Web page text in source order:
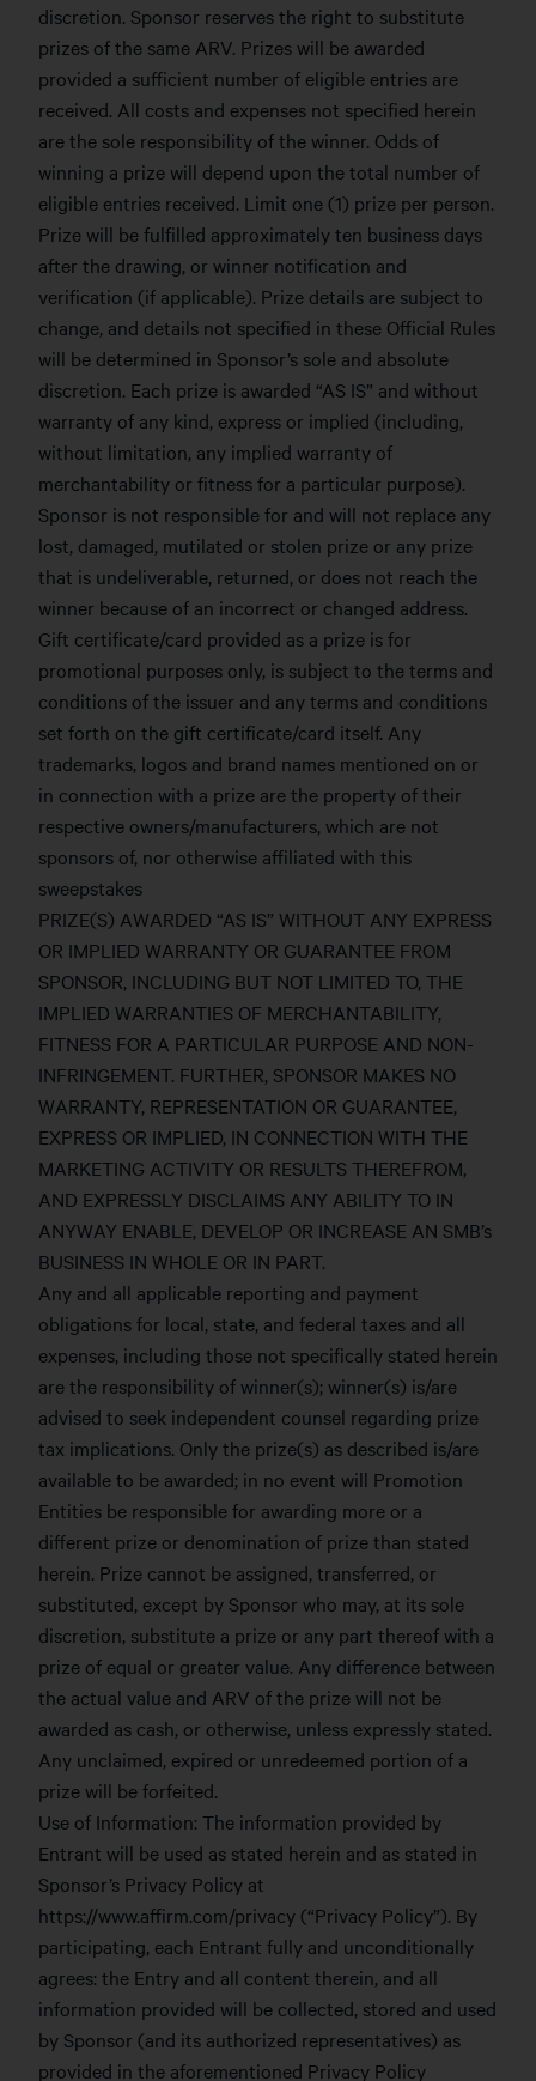
discretion. Sponsor reserves the right to substitute
prizes of the same ARV. Prizes will be awarded
provided a sufficient number of eligible entries are
received. All costs and expenses not specified herein
are the sole responsibility of the winner. Odds of
winning a prize will depend upon the total number of
eligible entries received. Limit one (1) prize per person.
Prize will be fulfilled approximately ten business days
after the drawing, or winner notification and
verification (if applicable). Prize details are subject to
change, and details not specified in these Official Rules
will be determined in Sponsor’s sole and absolute
discretion. Each prize is awarded “AS IS” and without
warranty of any kind, express or implied (including,
without limitation, any implied warranty of
merchantability or fitness for a particular purpose).
Sponsor is not responsible for and will not replace any
lost, damaged, mutilated or stolen prize or any prize
that is undeliverable, returned, or does not reach the
winner because of an incorrect or changed address.
Gift certificate/card provided as a prize is for
promotional purposes only, is subject to the terms and
conditions of the issuer and any terms and conditions
set forth on the gift certificate/card itself. Any
trademarks, logos and brand names mentioned on or
in connection with a prize are the property of their
respective owners/manufacturers, which are not
sponsors of, nor otherwise affiliated with this
sweepstakes
PRIZE(S) AWARDED “AS IS” WITHOUT ANY EXPRESS
OR IMPLIED WARRANTY OR GUARANTEE FROM
SPONSOR, INCLUDING BUT NOT LIMITED TO, THE
IMPLIED WARRANTIES OF MERCHANTABILITY,
FITNESS FOR A PARTICULAR PURPOSE AND NON-
INFRINGEMENT. FURTHER, SPONSOR MAKES NO
WARRANTY, REPRESENTATION OR GUARANTEE,
EXPRESS OR IMPLIED, IN CONNECTION WITH THE
MARKETING ACTIVITY OR RESULTS THEREFROM,
AND EXPRESSLY DISCLAIMS ANY ABILITY TO IN
ANYWAY ENABLE, DEVELOP OR INCREASE AN SMB’s
BUSINESS IN WHOLE OR IN PART.
Any and all applicable reporting and payment
obligations for local, state, and federal taxes and all
expenses, including those not specifically stated herein
are the responsibility of winner(s); winner(s) is/are
advised to seek independent counsel regarding prize
tax implications. Only the prize(s) as described is/are
available to be awarded; in no event will Promotion
Entities be responsible for awarding more or a
different prize or denomination of prize than stated
herein. Prize cannot be assigned, transferred, or
substituted, except by Sponsor who may, at its sole
discretion, substitute a prize or any part thereof with a
prize of equal or greater value. Any difference between
the actual value and ARV of the prize will not be
awarded as cash, or otherwise, unless expressly stated.
Any unclaimed, expired or unredeemed portion of a
prize will be forfeited.
Use of Information: The information provided by
Entrant will be used as stated herein and as stated in
Sponsor’s Privacy Policy at
https://www.affirm.com/privacy (“Privacy Policy”). By
participating, each Entrant fully and unconditionally
agrees: the Entry and all content therein, and all
information provided will be collected, stored and used
by Sponsor (and its authorized representatives) as
provided in the aforementioned Privacy Policy